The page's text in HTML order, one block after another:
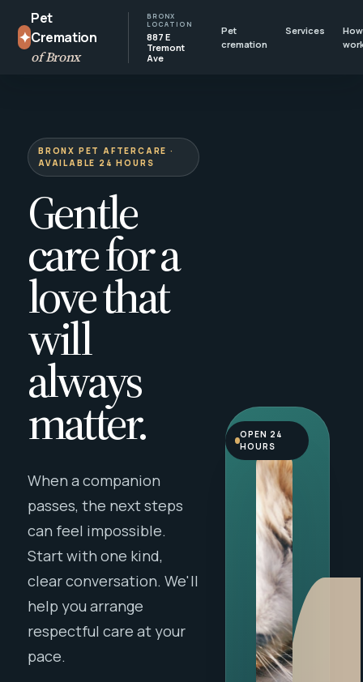
✦
Pet
Cremation
of Bronx
BRONX
LOCATION
887 E
Tremont
Ave
Pet
cremation
Services
BRONX PET AFTERCARE ·
AVAILABLE 24 HOURS
Gentle
care for a
love that
will
always
matter.
When a companion
passes, the next steps
can feel impossible.
Start with one kind,
clear conversation. We'll
help you arrange
respectful care at your
pace.
OPEN 24
HOURS